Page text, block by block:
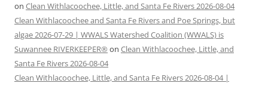
on Clean Withlacoochee, Little, and Santa Fe Rivers 2026-08-04
Clean Withlacoochee and Santa Fe Rivers and Poe Springs, but
algae 2026-07-29 | WWALS Watershed Coalition (WWALS) is
Suwannee RIVERKEEPER® on Clean Withlacoochee, Little, and
Santa Fe Rivers 2026-08-04
Clean Withlacoochee, Little, and Santa Fe Rivers 2026-08-04 |